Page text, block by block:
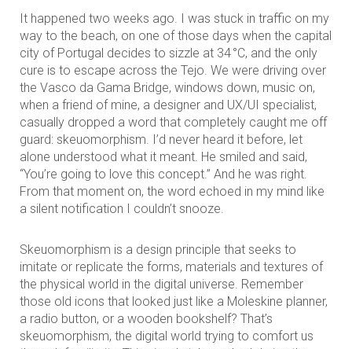
It happened two weeks ago. I was stuck in traffic on my
way to the beach, on one of those days when the capital
city of Portugal decides to sizzle at 34 °C, and the only
cure is to escape across the Tejo. We were driving over
the Vasco da Gama Bridge, windows down, music on,
when a friend of mine, a designer and UX/UI specialist,
casually dropped a word that completely caught me off
guard: skeuomorphism. I’d never heard it before, let
alone understood what it meant. He smiled and said,
“You’re going to love this concept.” And he was right.
From that moment on, the word echoed in my mind like
a silent notification I couldn’t snooze.
Skeuomorphism is a design principle that seeks to
imitate or replicate the forms, materials and textures of
the physical world in the digital universe. Remember
those old icons that looked just like a Moleskine planner,
a radio button, or a wooden bookshelf? That’s
skeuomorphism, the digital world trying to comfort us